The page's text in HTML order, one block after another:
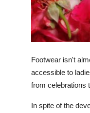
Footwear isn't
accessible to
from celebrations
In spite of the